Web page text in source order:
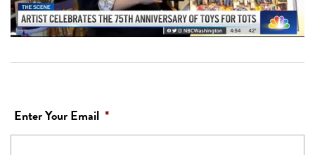
Enter Your Email *